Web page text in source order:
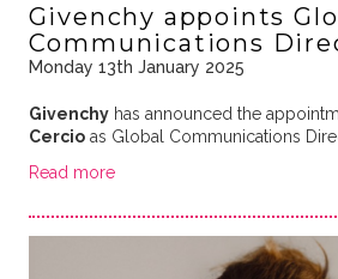
Givenchy appoints
Communications
Monday 13th January 2025
Givenchyhas announced the
Cercioas Global Communications
Read more